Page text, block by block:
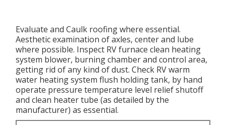
Evaluate and Caulk roofing where essential.
Aesthetic examination of axles, center and lube
where possible. Inspect RV furnace clean heating
system blower, burning chamber and control area,
getting rid of any kind of dust. Check RV warm
water heating system flush holding tank, by hand
operate pressure temperature level relief shutoff
and clean heater tube (as detailed by the
manufacturer) as essential.